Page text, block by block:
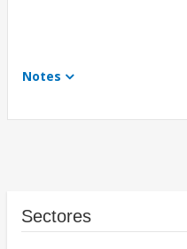
Notes
Sectores